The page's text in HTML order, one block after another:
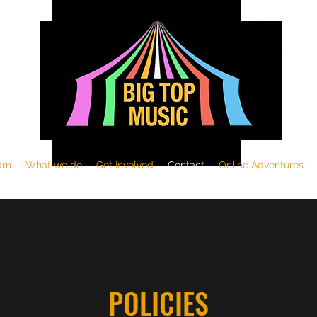
What we do Get Involved Contact Online Adventures
POLICIES